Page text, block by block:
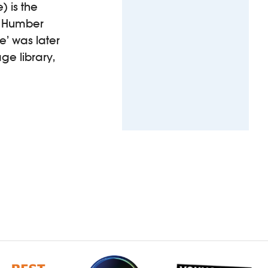
is the
was later
library,